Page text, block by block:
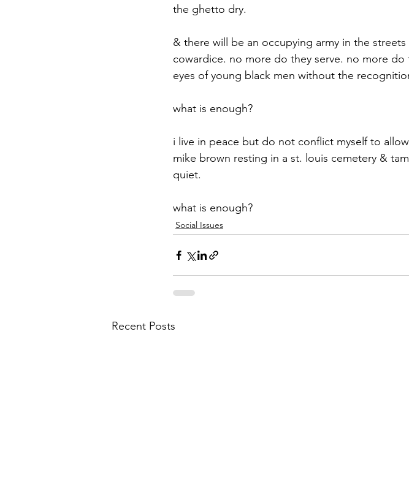
the ghetto dry.
& there will be an occupying army in the
cowardice. no more do they serve. no more
eyes of young black men without the
what is enough?
i live in peace but do not conflict myself to
mike brown resting in a st. louis cemetery &
quiet.
what is enough?
Social Issues
Recent Posts